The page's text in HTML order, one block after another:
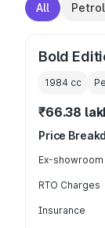
All Petrol
Bold
1984 cc
₹66.38
Price
Ex-
RTO Charges
Insurance